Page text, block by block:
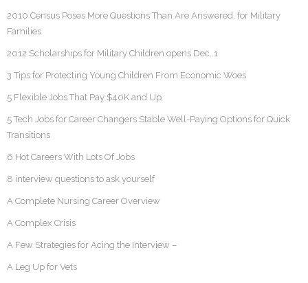
2010 Census Poses More Questions Than Are Answered, for Military
Families
2012 Scholarships for Military Children opens Dec. 1
3 Tips for Protecting Young Children From Economic Woes
5 Flexible Jobs That Pay $40K and Up
5 Tech Jobs for Career Changers Stable Well-Paying Options for Quick
Transitions
6 Hot Careers With Lots Of Jobs
8 interview questions to ask yourself
A Complete Nursing Career Overview
A Complex Crisis
A Few Strategies for Acing the Interview –
A Leg Up for Vets